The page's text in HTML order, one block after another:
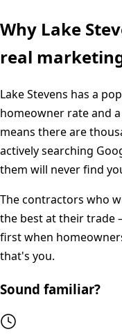
Why Lake
real
Lake Stevens has a
homeowner rate and
means there are
actively searching
them will never find
The contractors who
the best at their trade
first when
that's you.
Sound familiar?